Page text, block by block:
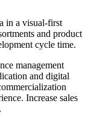
in a visual-first
and product
cycle time.
management
and digital
Increase sales